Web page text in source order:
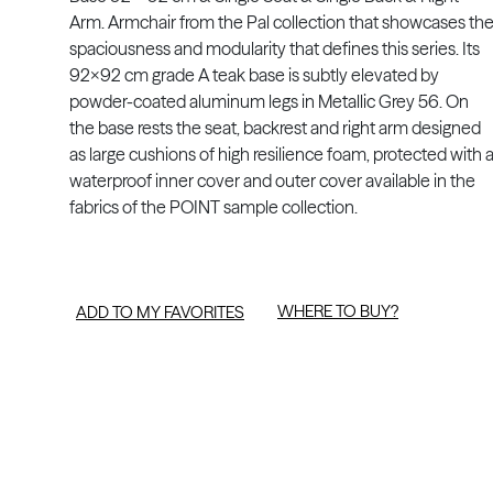
Arm. Armchair from the Pal collection that showcases the
spaciousness and modularity that defines this series. Its
92x92 cm grade A teak base is subtly elevated by
powder-coated aluminum legs in Metallic Grey 56. On
the base rests the seat, backrest and right arm designed
as large cushions of high resilience foam, protected with a
waterproof inner cover and outer cover available in the
fabrics of the POINT sample collection.
ADD TO MY FAVORITES WHERE TO BUY?